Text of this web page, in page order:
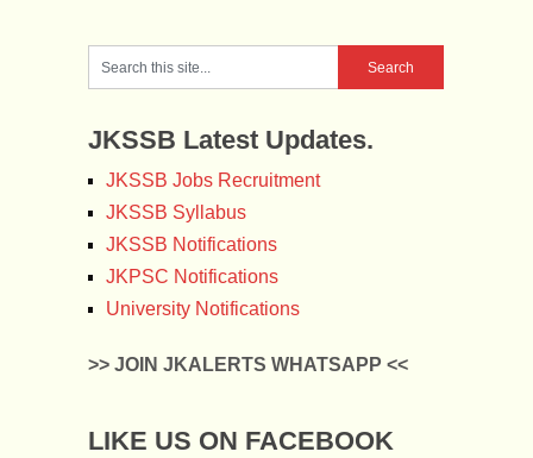
JKSSB Latest Updates.
JKSSB Jobs Recruitment
JKSSB Syllabus
JKSSB Notifications
JKPSC Notifications
University Notifications
>> JOIN JKALERTS WHATSAPP <<
LIKE US ON FACEBOOK